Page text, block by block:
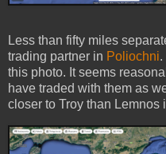
Less than fifty miles
trading partner in Poliochni.
this photo. It seems
have traded with them as
closer to Troy than Lemnos